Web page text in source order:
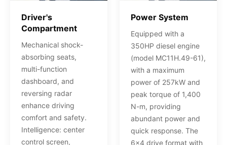
Driver's
Compartment
Mechanical shock-
absorbing seats,
multi-function
dashboard, and
reversing radar
enhance driving
comfort and safety.
Intelligence: center
control screen,
Power System
Equipped with a
350HP diesel engine
(model MC11H.49-61),
with a maximum
power of 257kW and
peak torque of 1,400
N-m, providing
abundant power and
quick response. The
6x4 drive format with